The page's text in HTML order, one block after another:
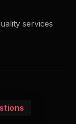
services